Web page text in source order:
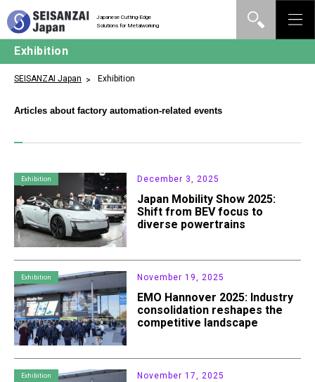
Japanese Cutting-Edge
Solutions for Metalworking
Exhibition
SEISANZAI Japan Exhibition
Articles about factory automation-related events
Exhibition December 3, 2025
Japan Mobility Show 2025:
Shift from BEV focus to
diverse powertrains
Exhibition November 19, 2025
EMO Hannover 2025: Industry
consolidation reshapes the
competitive landscape
Exhibition November 17, 2025